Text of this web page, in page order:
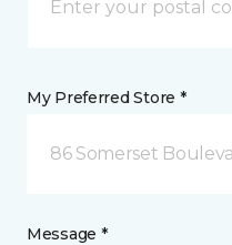
My Preferred Store *
86 Somerset
Message *